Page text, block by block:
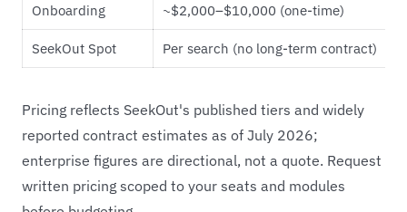
Onboarding ~$2,000–$10,000 (one-time)
SeekOut Spot Per search (no long-term contract)
Pricing reflects SeekOut's published tiers and widely
reported contract estimates as of July 2026;
enterprise figures are directional, not a quote. Request
written pricing scoped to your seats and modules